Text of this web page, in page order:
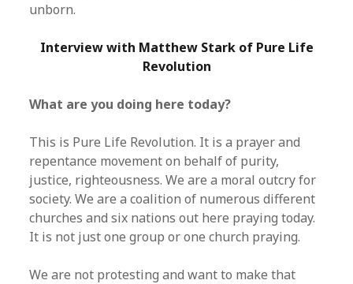
unborn.
Interview with Matthew Stark of Pure Life
Revolution
What are you doing here today?
This is Pure Life Revolution. It is a prayer and
repentance movement on behalf of purity,
justice, righteousness. We are a moral outcry for
society. We are a coalition of numerous different
churches and six nations out here praying today.
It is not just one group or one church praying.
We are not protesting and want to make that